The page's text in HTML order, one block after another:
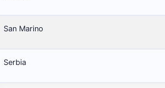
San Marino
Serbia